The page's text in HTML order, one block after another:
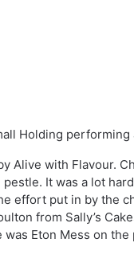
Holding performing
Alive with Flavour.
It was a lot
effort put in by the
from Sally’s
Eton Mess on